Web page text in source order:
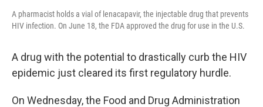
A pharmacist holds a vial of lenacapavir, the injectable drug that prevents
HIV infection. On June 18, the FDA approved the drug for use in the U.S.
A drug with the potential to drastically curb the HIV
epidemic just cleared its first regulatory hurdle.
On Wednesday, the Food and Drug Administration